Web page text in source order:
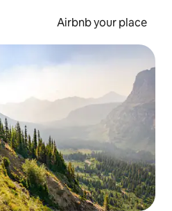
Airbnb your place